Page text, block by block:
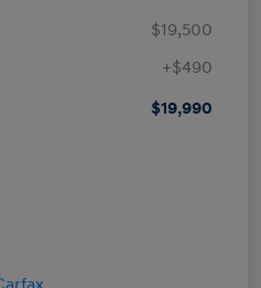
$19,500
+$490
$19,990